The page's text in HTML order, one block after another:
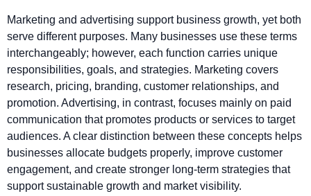
Marketing and advertising support business growth, yet both
serve different purposes. Many businesses use these terms
interchangeably; however, each function carries unique
responsibilities, goals, and strategies. Marketing covers
research, pricing, branding, customer relationships, and
promotion. Advertising, in contrast, focuses mainly on paid
communication that promotes products or services to target
audiences. A clear distinction between these concepts helps
businesses allocate budgets properly, improve customer
engagement, and create stronger long-term strategies that
support sustainable growth and market visibility.